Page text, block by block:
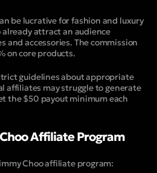
be lucrative for fashion and luxury
attract an audience
and accessories. The commission
on core products.
guidelines about appropriate
affiliates may struggle to generate
the $50 payout minimum each
Affiliate Program
Choo affiliate program: